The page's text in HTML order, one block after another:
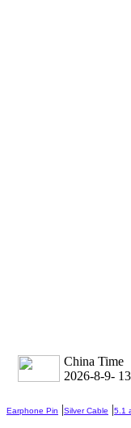
China Time
2026-8-9-
Earphone Pin |Silver Cable |5.1